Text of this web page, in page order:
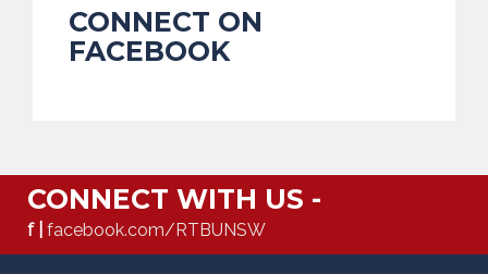
CONNECT ON
FACEBOOK
CONNECT WITH US -
f | facebook.com/RTBUNSW